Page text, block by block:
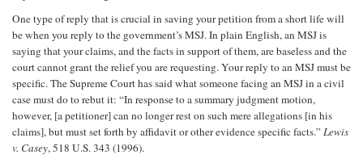
One type of reply that is crucial in saving your petition from a short life will
be when you reply to the government’s MSJ. In plain English, an MSJ is
saying that your claims, and the facts in support of them, are baseless and the
court cannot grant the relief you are requesting. Your reply to an MSJ must be
specific. The Supreme Court has said what someone facing an MSJ in a civil
case must do to rebut it: “In response to a summary judgment motion,
however, [a petitioner] can no longer rest on such mere allegations [in his
claims], but must set forth by affidavit or other evidence specific facts.”Lewis
v. Casey, 518 U.S. 343 (1996).